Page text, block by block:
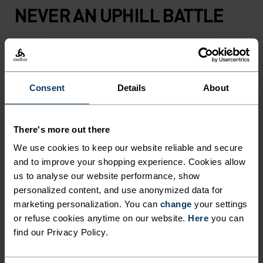
Consent Details About
There's more out there
We use cookies to keep our website reliable and secure
and to improve your shopping experience. Cookies allow
us to analyse our website performance, show
personalized content, and use anonymized data for
marketing personalization. You can change your settings
or refuse cookies anytime on our website. Here you can
find our Privacy Policy.
NEVER AN UPHILL BATTLE
Fast-drying running apparel that knows only one
LOW MODERATE HIGH
ACTIVITY TYPE
ANYTHING HIGH INTENSITY
Trail Running - Hiking - Running